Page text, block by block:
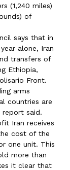
(1,240 miles)
of
says that in
alone, Iran
transfers of
Ethiopia,
Front.
arms
countries are
report said.
Iran receives
cost of the
one unit. This
more than
it clear that